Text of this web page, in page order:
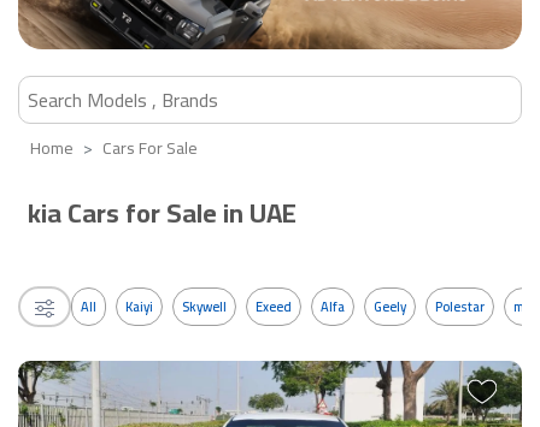
Home Cars For Sale
kia Cars for Sale in UAE
All Kaiyi Skywell Exeed Alfa Geely Polestar